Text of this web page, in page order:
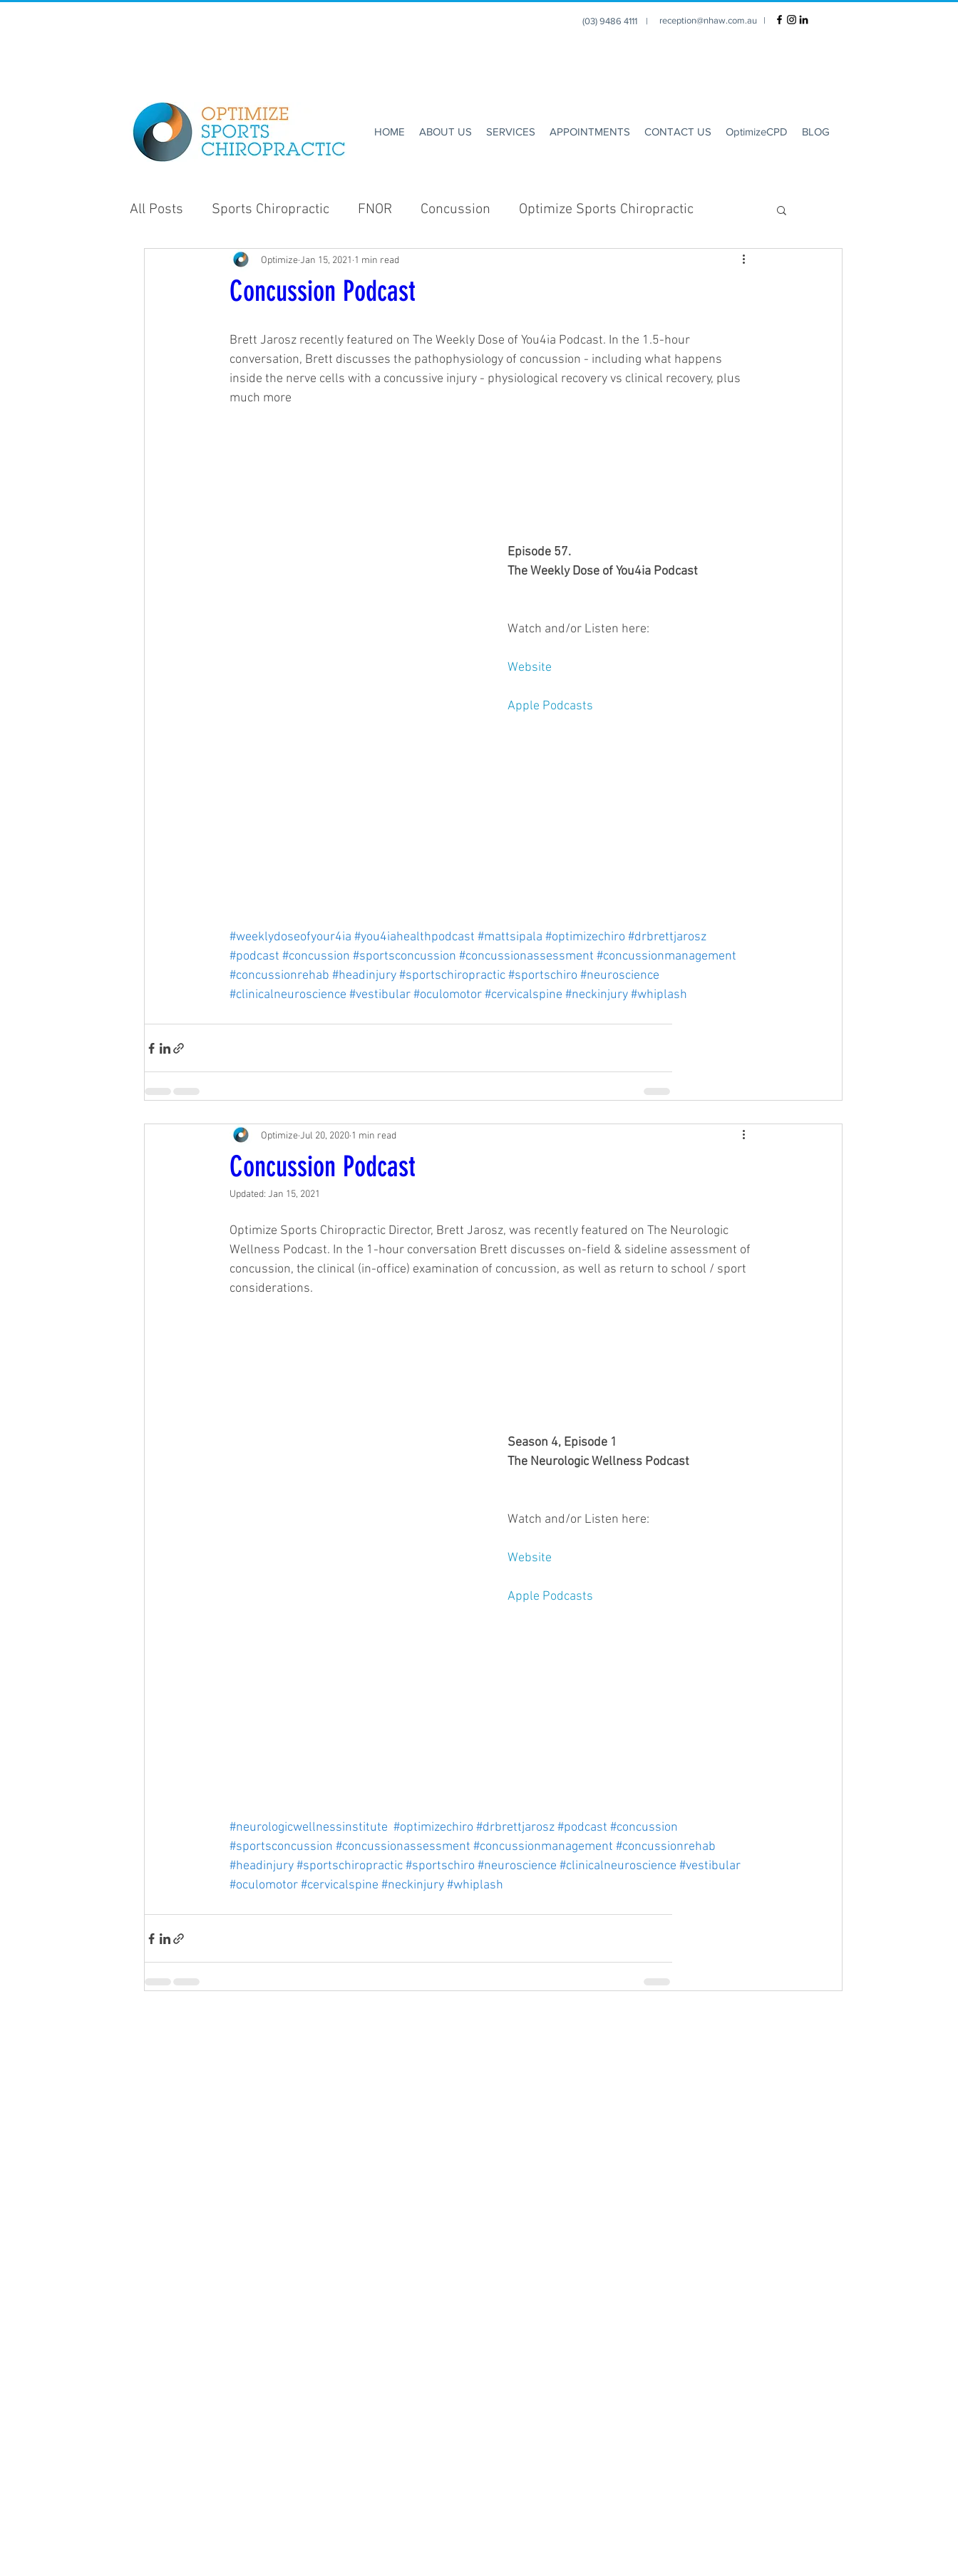
(03) 9486 4111 | reception@nhaw.com.au |
HOME ABOUT US SERVICES APPOINTMENTS CONTACT US OptimizeCPD BLOG
All Posts Sports Chiropractic FNOR Concussion Optimize Sports Chiropractic
Strength and Conditioning Enhance Running
Concussion Podcast
OptimizeJan 15, 2021 1 min read
Brett Jarosz recently featured on The Weekly Dose of You4ia Podcast. In the 1.5-hour
conversation, Brett discusses the pathophysiology of concussion - including what happens
inside the nerve cells with a concussive injury - physiological recovery vs clinical recovery, plus
much more
Episode 57.
The Weekly Dose of You4ia Podcast
Watch and/or Listen here:
Website
Apple Podcasts
#weeklydoseofyour4ia #you4iahealthpodcast #mattsipala #optimizechiro #drbrettjarosz
#podcast #concussion #sportsconcussion #concussionassessment #concussionmanagement
#concussionrehab #headinjury#sportschiropractic#sportschiro #neuroscience
#clinicalneuroscience #vestibular#oculomotor#cervicalspine #neckinjury#whiplash
Concussion Podcast
OptimizeJul 20, 2020 1 min read
Updated: Jan 15, 2021
Optimize Sports Chiropractic Director, Brett Jarosz, was recently featured on The Neurologic
Wellness Podcast. In the 1-hour conversation Brett discusses on-field & sideline assessment of
concussion, the clinical (in-office) examination of concussion, as well as return to school / sport
considerations.
Season 4, Episode 1
The Neurologic Wellness Podcast
Watch and/or Listen here:
Website
Apple Podcasts
#neurologicwellnessinstitute #optimizechiro #drbrettjarosz#podcast #concussion
#sportsconcussion #concussionassessment #concussionmanagement #concussionrehab
#headinjury#sportschiropractic#sportschiro #neuroscience #clinicalneuroscience #vestibular
#oculomotor#cervicalspine #neckinjury#whiplash